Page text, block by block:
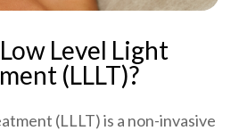
Level Light
(LLLT)?
(LLLT) is a non-invasive